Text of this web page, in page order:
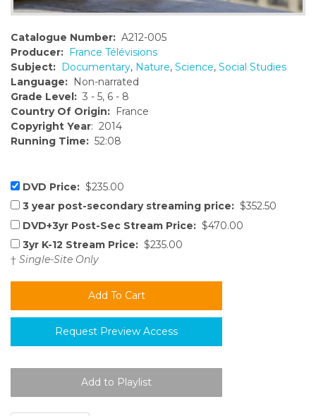
Catalogue Number: A212-005
Producer: France Télévisions
Subject: Documentary, Nature, Science, Social Studies
Language: Non-narrated
Grade Level: 3 - 5, 6 - 8
Country Of Origin: France
Copyright Year: 2014
Running Time: 52:08
DVD Price: $235.00
3 year post-secondary streaming price: $352.50
DVD+3yr Post-Sec Stream Price: $470.00
3yr K-12 Stream Price: $235.00
† Single-Site Only
Request Preview Access